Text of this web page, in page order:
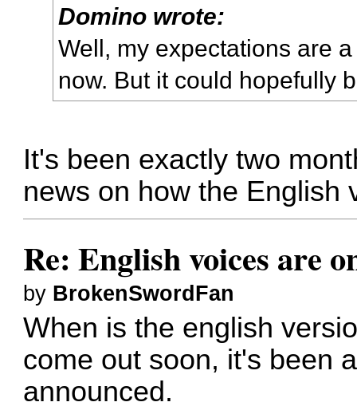
Domino wrote:
Well, my expectations are
now. But it could hopefully
It's been exactly two
news on how the English
Re: English voices are
by BrokenSwordFan
When is the english
come out soon, it's been
announced.